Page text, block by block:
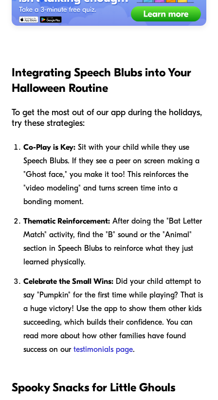
Integrating Speech Blubs into Your
Halloween Routine
To get the most out of our app during the holidays,
try these strategies:
Co-Play is Key: Sit with your child while they use
Speech Blubs. If they see a peer on screen making a
"Ghost face," you make it too! This reinforces the
"video modeling" and turns screen time into a
bonding moment.
Thematic Reinforcement: After doing the "Bat Letter
Match" activity, find the "B" sound or the "Animal"
section in Speech Blubs to reinforce what they just
learned physically.
Celebrate the Small Wins: Did your child attempt to
say "Pumpkin" for the first time while playing? That is
a huge victory! Use the app to show them other kids
succeeding, which builds their confidence. You can
read more about how other families have found
success on our testimonials page.
Spooky Snacks for Little Ghouls